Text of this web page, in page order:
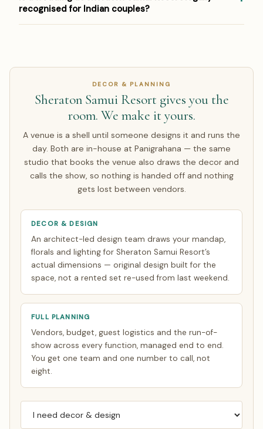
rate risk on the agreed amount. Around half of our NRI
specialist vendors for weddings abroad. Venue approvals
recognised for Indian couples?
wedding legal requirements.
DECOR & PLANNING
Sheraton Samui Resort gives you the
room. We make it yours.
A venue is a shell until someone designs it and runs the
day. Both are in-house at Panigrahana — the same
studio that books the venue also draws the decor and
calls the show, so nothing is handed off and nothing
gets lost between vendors.
DECOR & DESIGN
An architect-led design team draws your mandap,
florals and lighting for Sheraton Samui Resort’s
actual dimensions — original design built for the
space, not a rented set re-used from last weekend.
FULL PLANNING
Vendors, budget, guest logistics and the run-of-
show across every function, managed end to end.
You get one team and one number to call, not
eight.